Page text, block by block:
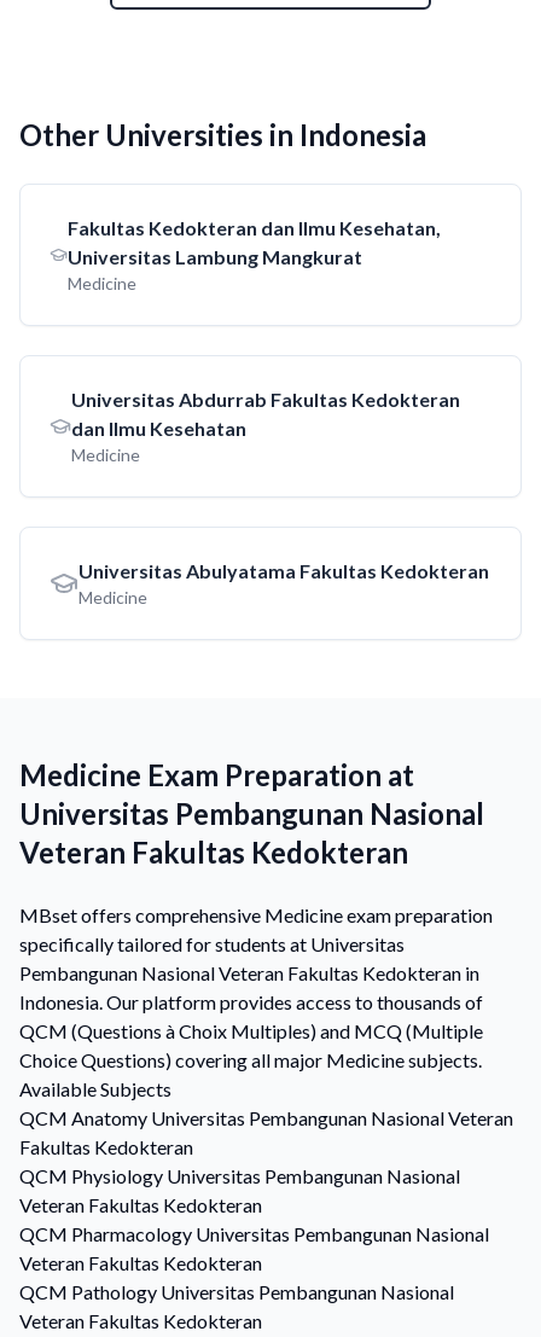
Other Universities in Indonesia
Fakultas Kedokteran dan Ilmu Kesehatan,
Universitas Lambung Mangkurat
Medicine
Universitas Abdurrab Fakultas Kedokteran
dan Ilmu Kesehatan
Medicine
Universitas Abulyatama Fakultas Kedokteran
Medicine
Medicine Exam Preparation at
Universitas Pembangunan Nasional
Veteran Fakultas Kedokteran
MBset offers comprehensive Medicine exam preparation
specifically tailored for students at Universitas
Pembangunan Nasional Veteran Fakultas Kedokteran in
Indonesia. Our platform provides access to thousands of
QCM (Questions à Choix Multiples) and MCQ (Multiple
Choice Questions) covering all major Medicine subjects.
Available Subjects
QCM Anatomy Universitas Pembangunan Nasional Veteran
Fakultas Kedokteran
QCM Physiology Universitas Pembangunan Nasional
Veteran Fakultas Kedokteran
QCM Pharmacology Universitas Pembangunan Nasional
Veteran Fakultas Kedokteran
QCM Pathology Universitas Pembangunan Nasional
Veteran Fakultas Kedokteran